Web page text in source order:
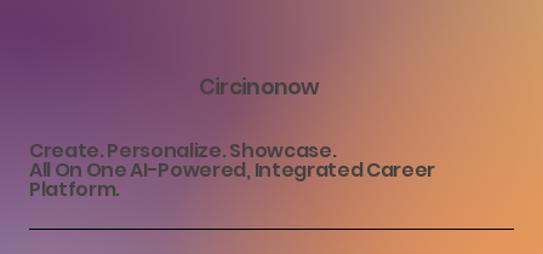
Circinonow
Create. Personalize. Showcase.
All On One AI-Powered, Integrated Career
Platform.